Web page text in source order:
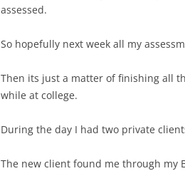
assessed.
So hopefully next week all my
Then its just a matter of finishing all
while at college.
During the day I had two private
The new client found me through my